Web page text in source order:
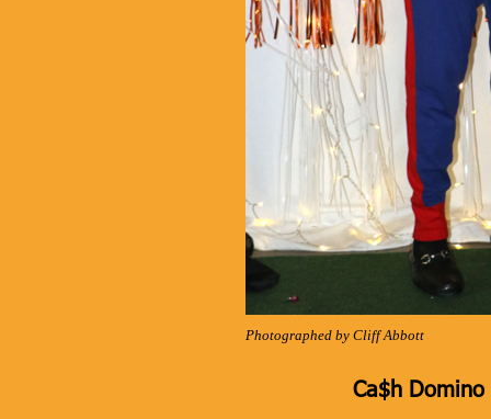
Photographed by Cliff Abbott
Ca$h